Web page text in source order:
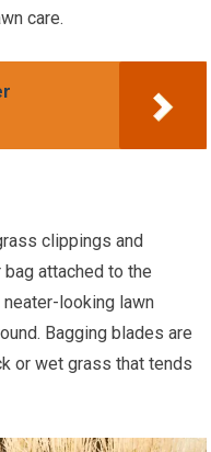
care.
clippings and
attached to the
looking lawn
Bagging blades are
or wet grass that tends